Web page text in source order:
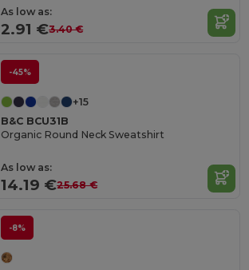
As low as:
2.91 €3.40 €
-45%
+15
B&C BCU31B
Organic Round Neck Sweatshirt
As low as:
14.19 €25.68 €
-8%